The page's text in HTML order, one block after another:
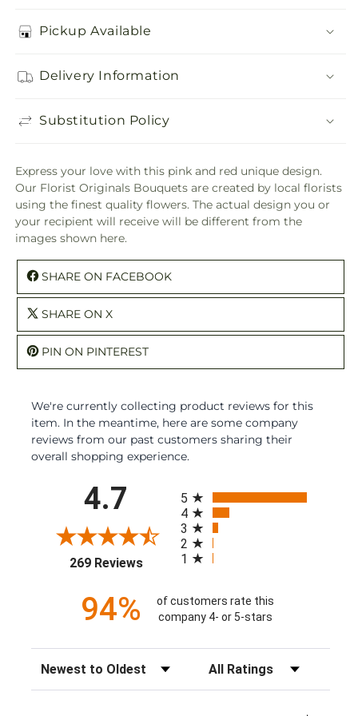
Pickup Available
Delivery Information
Substitution Policy
Express your love with this pink and red unique design.
Our Florist Originals Bouquets are created by local florists
using the finest quality flowers. The actual design you or
your recipient will receive will be different from the
images shown here.
SHARE ON FACEBOOK
SHARE ON X
PIN ON PINTEREST
We're currently collecting product reviews for this
item. In the meantime, here are some company
reviews from our past customers sharing their
overall shopping experience.
4.7
269 Reviews(opens in a new tab)
5
4
3
2
1
94%
of customers rate this
company 4- or 5-stars
Sort Reviews Filter Reviews by Rating